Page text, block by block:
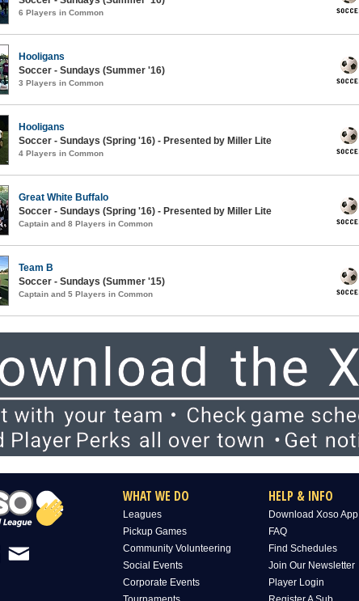
6 Players in Common
Hooligans
Soccer - Sundays (Summer '16)
3 Players in Common
Hooligans
Soccer - Sundays (Spring '16) - Presented by Miller Lite
4 Players in Common
Great White Buffalo
Soccer - Sundays (Spring '16) - Presented by Miller Lite
Captain and 8 Players in Common
Team B
Soccer - Sundays (Summer '15)
Captain and 5 Players in Common
WHAT WE DO
Leagues
Pickup Games
Community Volunteering
Social Events
Corporate Events
HELP & INFO
Download Xoso App
FAQ
Find Schedules
Join Our Newsletter
Player Login